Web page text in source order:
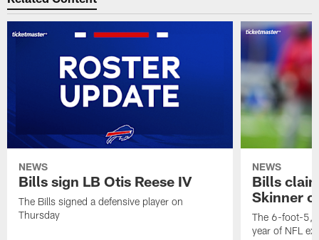
NEWS
Bills sign LB Otis Reese IV
The Bills signed a defensive player on
Thursday
NEWS
Bills
Skinner
The 6-foot-5,
year of NFL